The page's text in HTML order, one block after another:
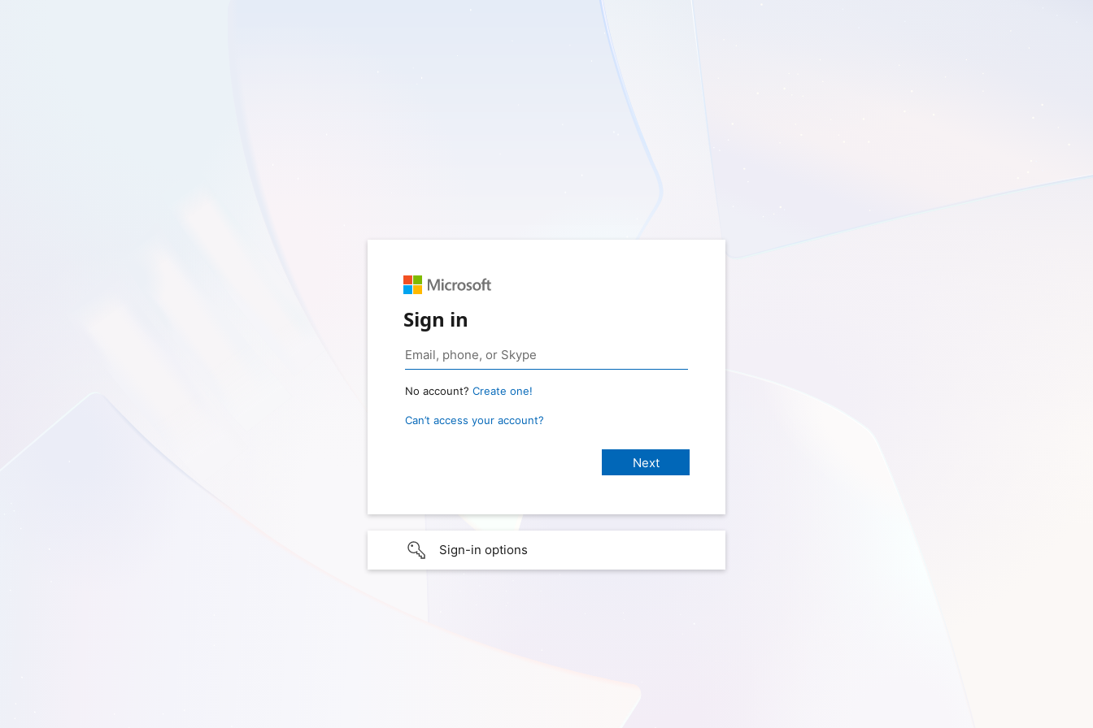
Sign in
No account? Create one!
Can’t access your account?
Sign-in options